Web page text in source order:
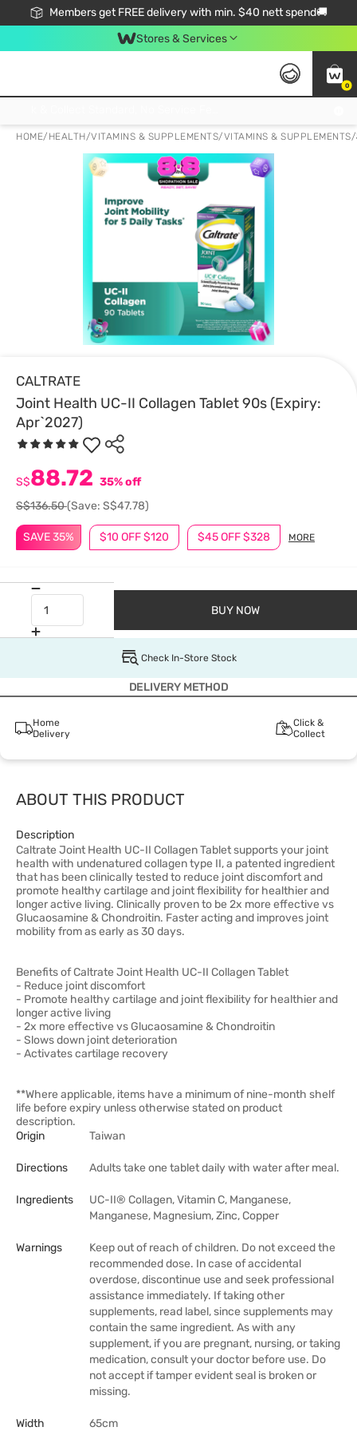
Members get FREE delivery with min. $40 nett spend🚚
Stores & Services
0
HOME/ HEALTH/VITAMINS & SUPPLEMENTS/VITAMINS & SUPPLEMENTS/
CALTRATE
Joint Health UC-II Collagen Tablet 90s (Expiry:
Apr`2027)
SAVE 35% $10 OFF $120 $45 OFF $328 MORE
S$88.72 35% off
S$136.50(Save: S$47.78)
BUY NOW
Check In-Store Stock
DELIVERY METHOD
Home
Delivery
Click &
Collect
ABOUT THIS PRODUCT
Description
Caltrate Joint Health UC-II Collagen Tablet supports your joint
health with undenatured collagen type II, a patented ingredient
that has been clinically tested to reduce joint discomfort and
promote healthy cartilage and joint flexibility for healthier and
longer active living. Clinically proven to be 2x more effective vs
Glucaosamine & Chondroitin. Faster acting and improves joint
mobility from as early as 30 days.
Benefits of Caltrate Joint Health UC-II Collagen Tablet
- Reduce joint discomfort
- Promote healthy cartilage and joint flexibility for healthier and
longer active living
- 2x more effective vs Glucaosamine & Chondroitin
- Slows down joint deterioration
- Activates cartilage recovery
**Where applicable, items have a minimum of nine-month shelf
life before expiry unless otherwise stated on product
description.
Origin
Taiwan
Directions Adults take one tablet daily with water after meal.
Ingredients
UC-II® Collagen, Vitamin C, Manganese,
Manganese, Magnesium, Zinc, Copper
Warnings
Keep out of reach of children. Do not exceed the
recommended dose. In case of accidental
overdose, discontinue use and seek professional
assistance immediately. If taking other
supplements, read label, since supplements may
contain the same ingredient. As with any
supplement, if you are pregnant, nursing, or taking
medication, consult your doctor before use. Do
not accept if tamper evident seal is broken or
missing.
Width 65cm